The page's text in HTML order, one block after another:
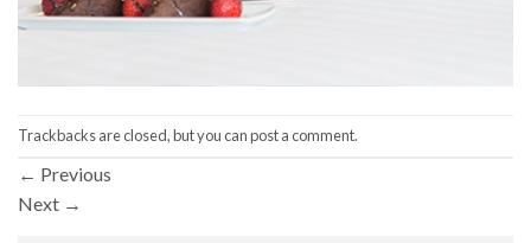
Trackbacks are closed, but you canpost a comment.
← Previous
Next →